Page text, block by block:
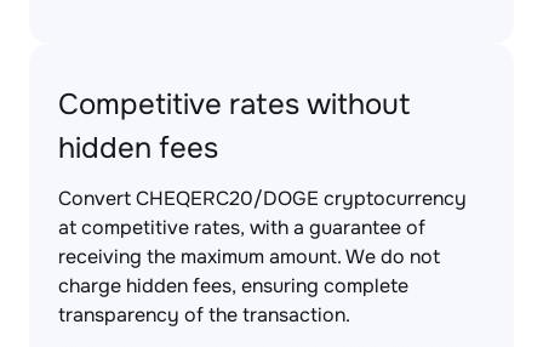
Competitive rates without
hidden fees
Convert CHEQERC20/DOGE cryptocurrency
at competitive rates, with a guarantee of
receiving the maximum amount. We do not
charge hidden fees, ensuring complete
transparency of the transaction.